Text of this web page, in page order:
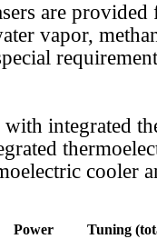
are
vapor,
integrated
cooler
Power
Tuning